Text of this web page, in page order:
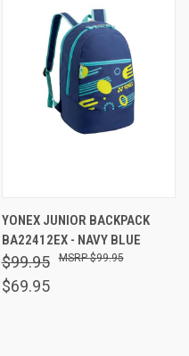
YONEX JUNIOR BACKPACK
BA22412EX - NAVY BLUE
$99.95
$69.95
$99.95